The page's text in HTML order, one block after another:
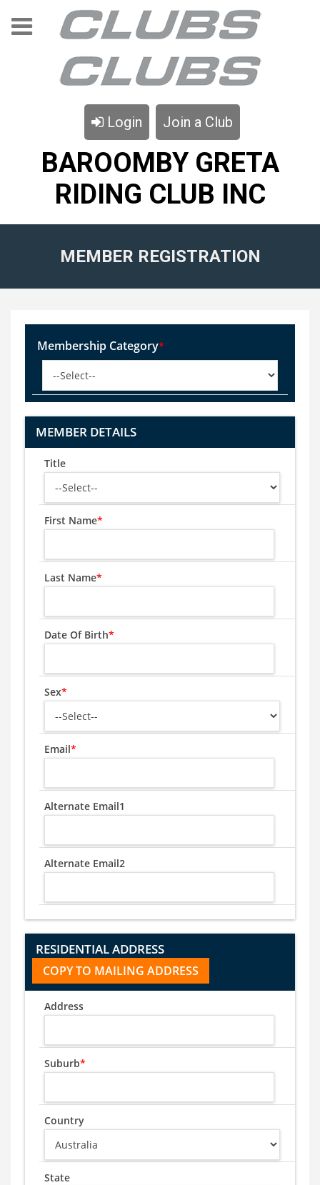
Login Join a Club
BAROOMBY GRETA
RIDING CLUB INC
MEMBER REGISTRATION
Membership Category*
MEMBER DETAILS
Title
First Name*
Last Name*
Date Of Birth*
Sex*
Email*
Alternate Email1
Alternate Email2
RESIDENTIAL ADDRESS
Address
Suburb*
Country
State